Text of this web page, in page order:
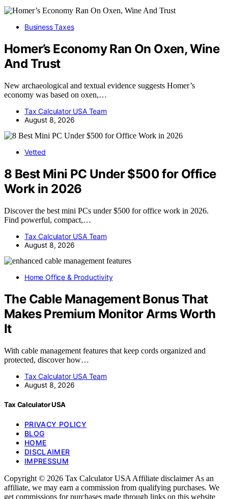
Business Taxes
Homer’s Economy Ran On Oxen, Wine
And Trust
New archaeological and textual evidence suggests Homer’s
economy was based on oxen,…
Tax Calculator USA Team
August 8, 2026
Vetted
8 Best Mini PC Under $500 for Office
Work in 2026
Discover the best mini PCs under $500 for office work in 2026.
Find powerful, compact,…
Tax Calculator USA Team
August 8, 2026
Home Office & Productivity
The Cable Management Bonus That
Makes Premium Monitor Arms Worth
It
With cable management features that keep cords organized and
protected, discover how…
Tax Calculator USA Team
August 8, 2026
Tax Calculator USA
PRIVACY POLICY
BLOG
HOME
DISCLAIMER
IMPRESSUM
Copyright © 2026 Tax Calculator USA Affiliate disclaimer As an
affiliate, we may earn a commission from qualifying purchases. We
get commissions for purchases made through links on this website